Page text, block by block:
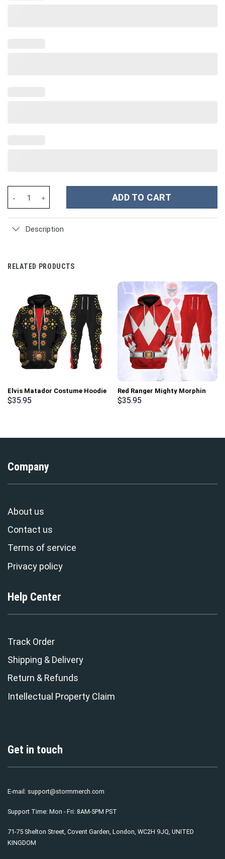
ADD TO CART
Description
RELATED PRODUCTS
Elvis Matador Costume Hoodie
Sweatshirt T-Shirt
$35.95
Red Ranger Mighty Morphin
Hoodies Sweatshirt T-shirt
$35.95
Company
About us
Contact us
Terms of service
Privacy policy
Help Center
Track Order
Shipping & Delivery
Return & Refunds
Intellectual Property Claim
Get in touch
E-mail: support@stormmerch.com
Support Time: Mon - Fri: 8AM-5PM PST
71-75 Shelton Street, Covent Garden, London, WC2H 9JQ, UNITED
KINGDOM